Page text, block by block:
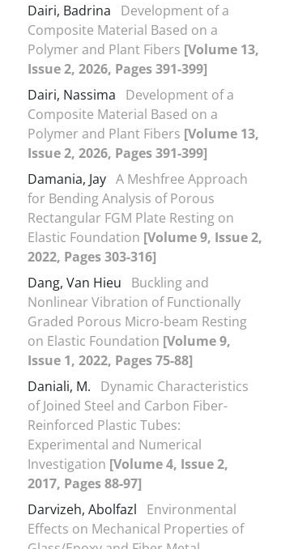
Dairi, Badrina
Development of a
Composite Material Based on a
Polymer and Plant Fibers [Volume 13,
Issue 2, 2026, Pages 391-399]
Dairi, Nassima
Development of a
Composite Material Based on a
Polymer and Plant Fibers [Volume 13,
Issue 2, 2026, Pages 391-399]
Damania, Jay A Meshfree Approach
for Bending Analysis of Porous
Rectangular FGM Plate Resting on
Elastic Foundation [Volume 9, Issue 2,
2022, Pages 303-316]
Dang, Van Hieu
Buckling and
Nonlinear Vibration of Functionally
Graded Porous Micro-beam Resting
on Elastic Foundation [Volume 9,
Issue 1, 2022, Pages 75-88]
Daniali, M.
Dynamic Characteristics
of Joined Steel and Carbon Fiber-
Reinforced Plastic Tubes:
Experimental and Numerical
Investigation [Volume 4, Issue 2,
2017, Pages 88-97]
Darvizeh, Abolfazl
Environmental
Effects on Mechanical Properties of